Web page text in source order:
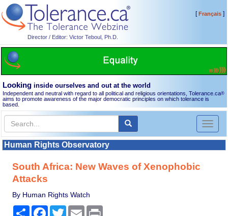
Director / Editor: Victor Teboul, Ph.D.
[Français]
Looking inside ourselves and out at the world
Independent and neutral with regard to all political and religious orientations, Tolerance.ca®
aims to promote awareness of the major democratic principles on which tolerance is
based.
Toggle
Human Rights Observatory
South Africa: New Waves of Xenophobic
Attacks
By Human Rights Watch
Share Facebook
TwitterEmail